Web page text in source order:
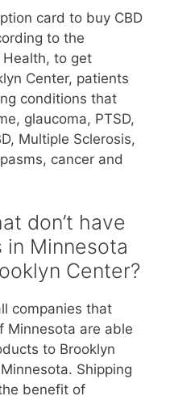
card to buy CBD
to the
to get
Center, patients
conditions that
glaucoma, PTSD,
Multiple Sclerosis,
cancer and
don’t have
Minnesota
Center?
companies that
Minnesota are able
to Brooklyn
Shipping
benefit of